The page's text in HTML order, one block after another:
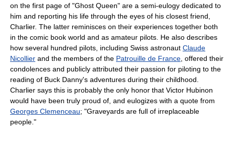
on the first page of "Ghost Queen" are a semi-eulogy dedicated to
him and reporting his life through the eyes of his closest friend,
Charlier. The latter reminisces on their experiences together both
in the comic book world and as amateur pilots. He also describes
how several hundred pilots, including Swiss astronaut Claude
Nicollier and the members of the Patrouille de France, offered their
condolences and publicly attributed their passion for piloting to the
reading of Buck Danny's adventures during their childhood.
Charlier says this is probably the only honor that Victor Hubinon
would have been truly proud of, and eulogizes with a quote from
Georges Clemenceau; "Graveyards are full of irreplaceable
people."